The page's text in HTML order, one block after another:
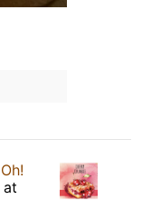
Oh!
at